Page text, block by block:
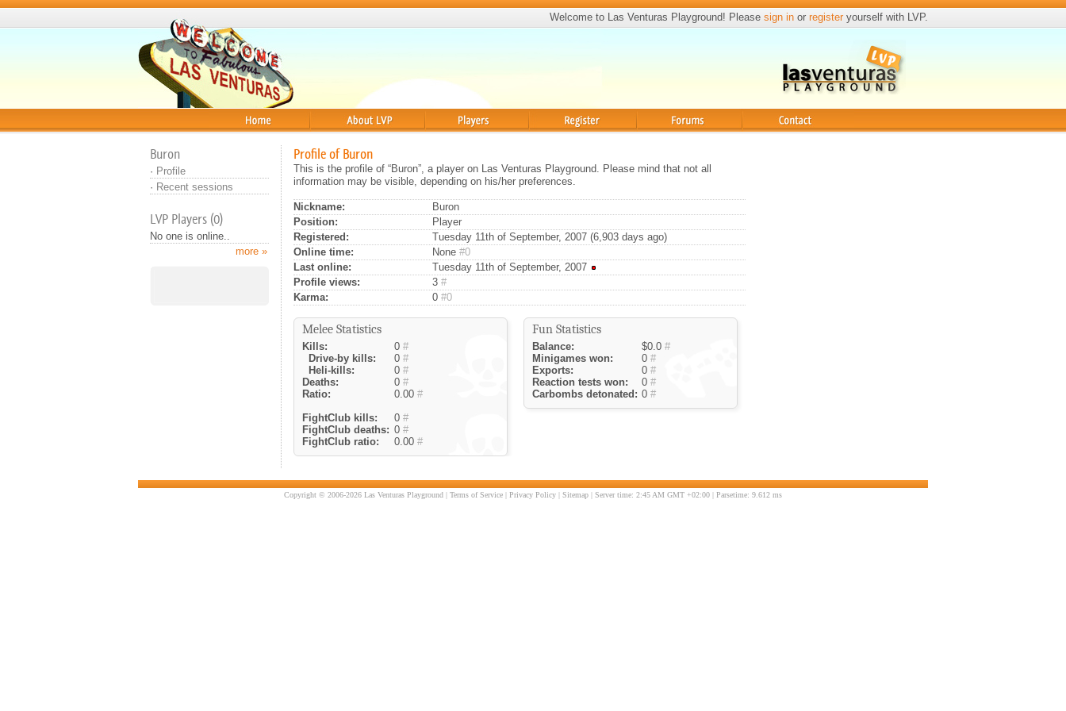
Welcome to Las Venturas Playground! Please sign in or registeryourself with LVP.
Buron
· Profile
· Recent sessions
LVP Players (0)
No one is online..
more »
Profile of Buron
This is the profile of “Buron”, a player on Las Venturas Playground. Please mind that not all
information may be visible, depending on his/her preferences.
Nickname:
Buron
Position:
Player
Registered:
Tuesday 11th of September, 2007 (6,903 days ago)
Online time:
None #0
Last online:
Tuesday 11th of September, 2007
Profile views:
3 #
Karma:
0 #0
Melee Statistics
Kills: 0 #
Drive-by kills:
0 #
Heli-kills:
0 #
Deaths:
0 #
Ratio:
0.00 #
FightClub kills:
0 #
FightClub deaths: 0 #
FightClub ratio:
0.00 #
Fun Statistics
Balance: $0.0 #
Minigames won:
0 #
Exports:
0 #
Reaction tests won:
0 #
Carbombs detonated: 0 #
Copyright © 2006-2026 Las Venturas Playground | Terms of Service | Privacy Policy | Sitemap | Server time: 2:45 AM GMT +02:00 | Parsetime: 9.612 ms